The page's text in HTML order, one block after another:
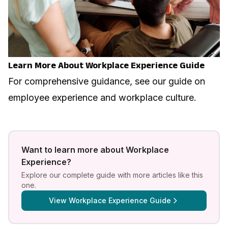
Learn More About Workplace Experience Guide
For comprehensive guidance, see our guide on
employee experience and workplace culture.
Want to learn more about Workplace
Experience?
Explore our complete guide with more articles like this
one.
View Workplace Experience Guide